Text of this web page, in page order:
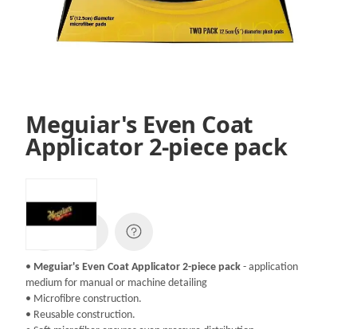
Meguiar's Even Coat
Applicator 2-piece pack
• Meguiar's Even Coat Applicator 2-piece pack - application
medium for manual or machine detailing
• Microfibre construction.
• Reusable construction.